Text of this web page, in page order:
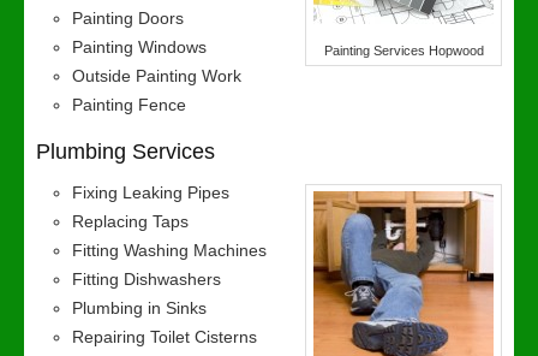
Painting Services Hopwood
Painting Doors
Painting Windows
Outside Painting Work
Painting Fence
Plumbing Services
Fixing Leaking Pipes
Replacing Taps
Fitting Washing Machines
Fitting Dishwashers
Plumbing in Sinks
Repairing Toilet Cisterns